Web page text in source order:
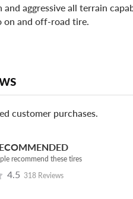
aggressive all terrain
on and off-road tire.
customer purchases.
recommend these tires
4.5 318 Reviews